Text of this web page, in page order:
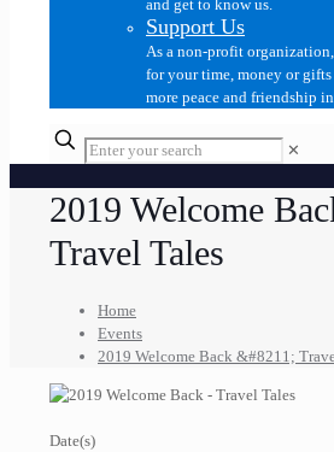
and get to know us.
Support Us
As a non-profit
for your time, money or
more peace and friendship
✕
2019 Welcome
Travel Tales
Home
Events
2019 Welcome Back &#8211;
Date(s)